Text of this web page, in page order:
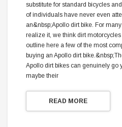
substitute for standard bicycles
of individuals have never even
an&nbsp;Apollo dirt bike. For
realize it, we think dirt
outline here a few of the most
buying an Apollo dirt
Apollo dirt bikes can genuinely go
maybe their
READ MORE